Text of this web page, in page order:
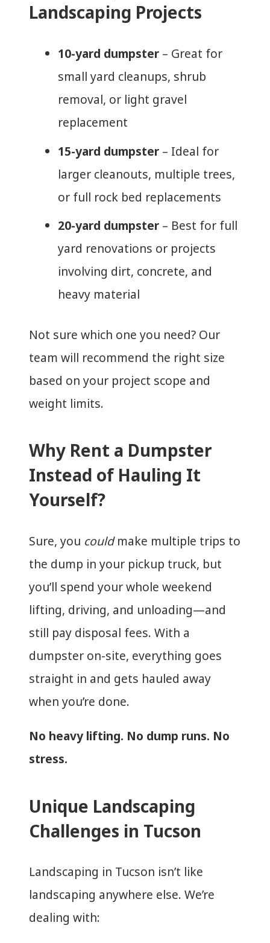
Landscaping Projects
10-yard dumpster – Great for
small yard cleanups, shrub
removal, or light gravel
replacement
15-yard dumpster – Ideal for
larger cleanouts, multiple trees,
or full rock bed replacements
20-yard dumpster – Best for full
yard renovations or projects
involving dirt, concrete, and
heavy material
Not sure which one you need? Our
team will recommend the right size
based on your project scope and
weight limits.
Why Rent a Dumpster
Instead of Hauling It
Yourself?
Sure, you couldmake multiple trips to
the dump in your pickup truck, but
you’ll spend your whole weekend
lifting, driving, and unloading—and
still pay disposal fees. With a
dumpster on-site, everything goes
straight in and gets hauled away
when you’re done.
No heavy lifting. No dump runs. No
stress.
Unique Landscaping
Challenges in Tucson
Landscaping in Tucson isn’t like
landscaping anywhere else. We’re
dealing with: